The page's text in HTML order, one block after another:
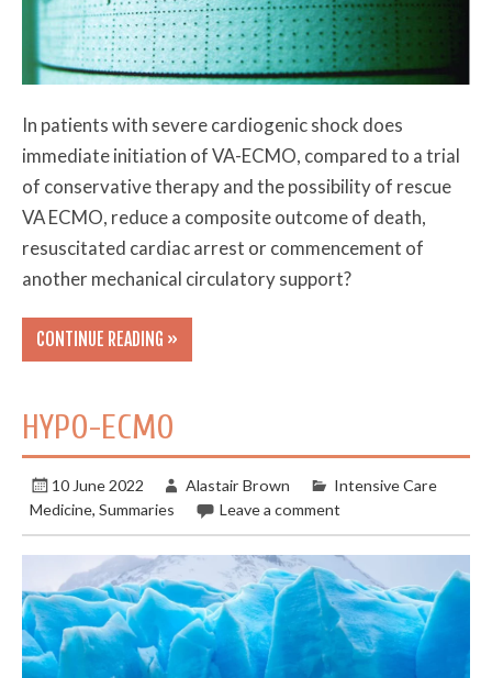
In patients with severe cardiogenic shock does
immediate initiation of VA-ECMO, compared to a trial
of conservative therapy and the possibility of rescue
VA ECMO, reduce a composite outcome of death,
resuscitated cardiac arrest or commencement of
another mechanical circulatory support?
CONTINUE READING »
HYPO-ECMO
10 June 2022 Alastair Brown
Intensive Care
Medicine,Summaries Leave a comment